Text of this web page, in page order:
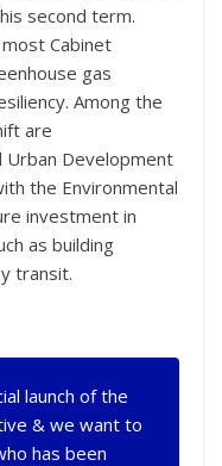
second term.
Cabinet
gas
Among the
are
Urban Development
the Environmental
investment in
as building
transit.
launch of the
& we want to
has been